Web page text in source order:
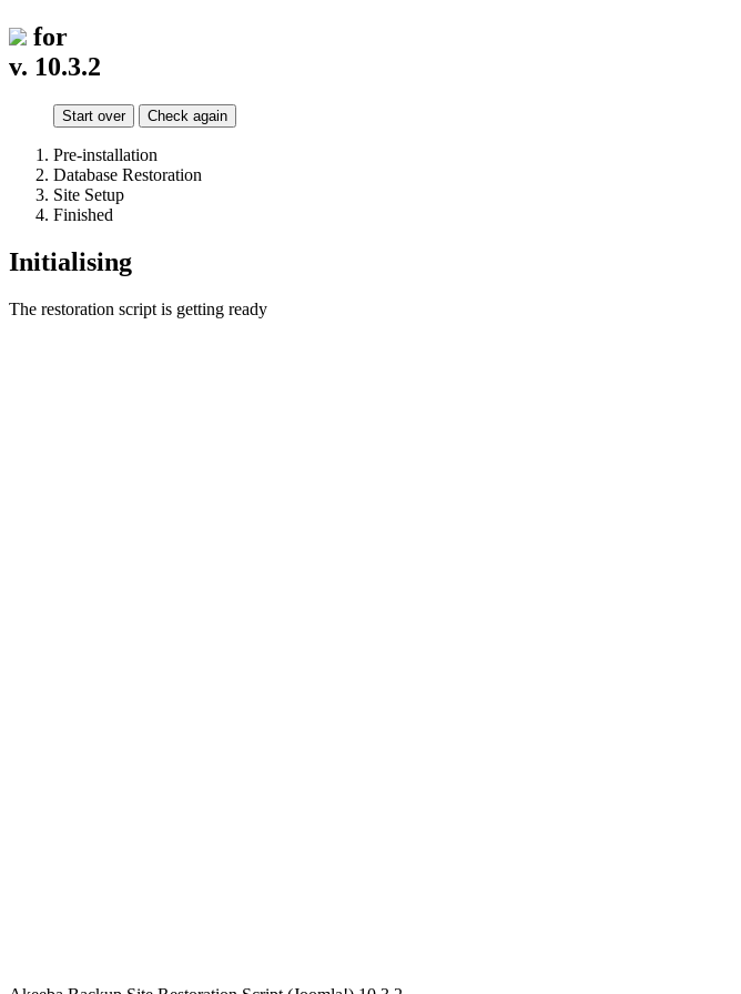
for
v. 10.3.2
Start over Check again
Pre-installation
Database Restoration
Site Setup
Finished
Initialising
The restoration script is getting ready